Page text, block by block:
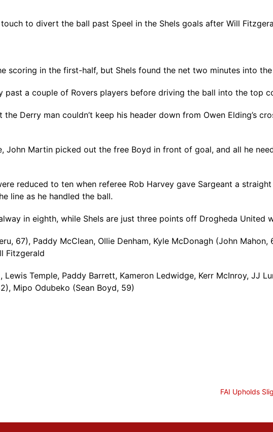
to divert the ball past Speel in the Shels goals after Will
scoring in the first-half, but Shels found the net two minutes into
a couple of Rovers players before driving the ball into the top
Derry man couldn’t keep his header down from Owen Elding’s
Martin picked out the free Boyd in front of goal, and all he
reduced to ten when referee Rob Harvey gave Sargeant a
line as he handled the ball.
in eighth, while Shels are just three points off Drogheda United
67), Paddy McClean, Ollie Denham, Kyle McDonagh (John
Fitzgerald
Lewis Temple, Paddy Barrett, Kameron Ledwidge, Kerr McInroy, JJ
Mipo Odubeko (Sean Boyd, 59)
FAI Upholds